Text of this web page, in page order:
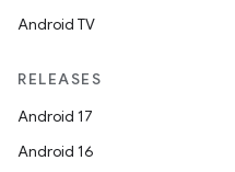
Android TV
RELEASES
Android 17
Android 16